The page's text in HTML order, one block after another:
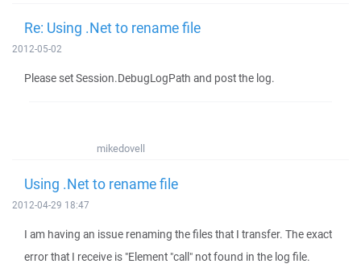
Re: Using .Net to rename file
2012-05-02
Please set Session.DebugLogPath and post the log.
mikedovell
Using .Net to rename file
2012-04-29 18:47
I am having an issue renaming the files that I transfer. The exact
error that I receive is "Element "call" not found in the log file.